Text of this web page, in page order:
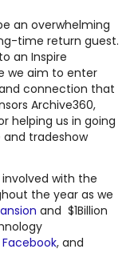
an overwhelming
time return guest.
an Inspire
we aim to enter
connection that
Archive360,
helping us in going
tradeshow
with the
the year as we
and $1Billion
Facebook, and